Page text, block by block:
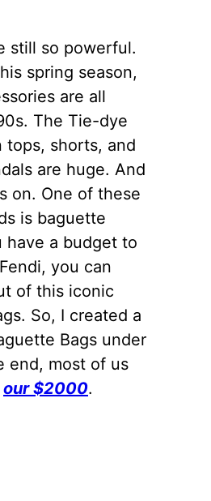
still so powerful.
spring season,
are all
The Tie-dye
tops, shorts, and
are huge. And
on. One of these
is baguette
have a budget to
you can
of this iconic
So, I created a
Bags under
end, most of us
our $2000.